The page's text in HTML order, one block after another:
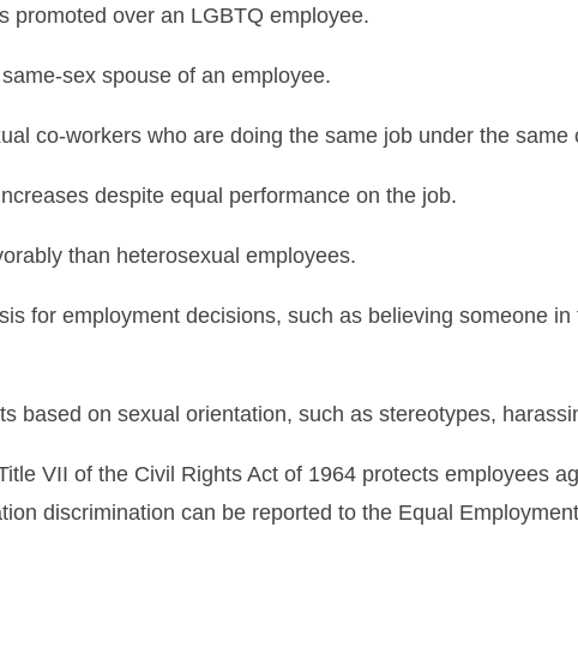
promoted over an LGBTQ employee.
sex spouse of an employee.
co-workers who are doing the same job under the same
despite equal performance on the job.
than heterosexual employees.
for employment decisions, such as believing someone
based on sexual orientation, such as stereotypes,
VII of the Civil Rights Act of 1964 protects employees
discrimination can be reported to the Equal